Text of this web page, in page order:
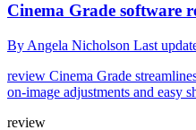
Cinema Grade software
By Angela Nicholson Last
review Cinema Grade
on-image adjustments and easy
review